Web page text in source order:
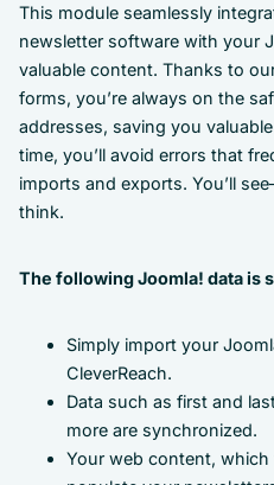
This module seamlessly
newsletter software with your
valuable content. Thanks to
forms, you’re always on the
addresses, saving you
time, you’ll avoid errors that
imports and exports. You’ll
think.
The following Joomla! data is
Simply import your
CleverReach.
Data such as first and
more are synchronized.
Your web content,